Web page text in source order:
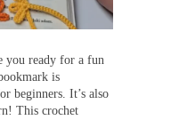
you ready for a fun
is
beginners. It’s also
This crochet